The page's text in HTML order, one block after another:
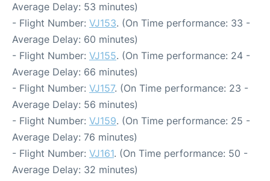
Average Delay: 53 minutes)
- Flight Number: VJ153. (On Time performance: 33 -
Average Delay: 60 minutes)
- Flight Number: VJ155. (On Time performance: 24 -
Average Delay: 66 minutes)
- Flight Number: VJ157. (On Time performance: 23 -
Average Delay: 56 minutes)
- Flight Number: VJ159. (On Time performance: 25 -
Average Delay: 76 minutes)
- Flight Number: VJ161. (On Time performance: 50 -
Average Delay: 32 minutes)